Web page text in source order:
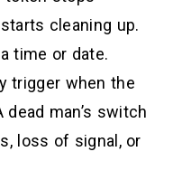
cleaning up.
time or date.
trigger when the
man’s switch
loss of signal, or